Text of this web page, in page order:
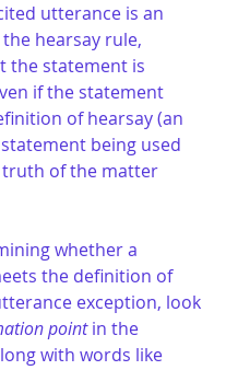
utterance is an
hearsay rule,
the statement is
if the statement
of hearsay (an
being used
of the matter
whether a
the definition of
exception, look
point in the
with words like